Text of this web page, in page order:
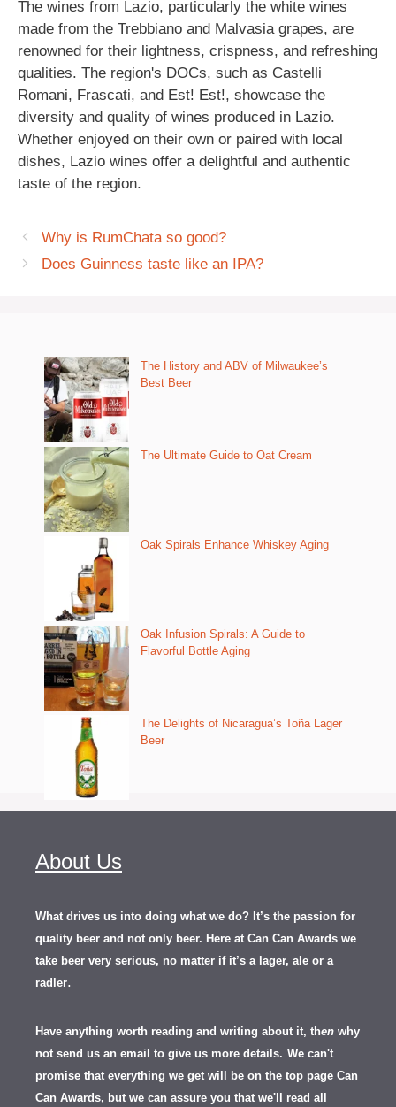
The wines from Lazio, particularly the white wines
made from the Trebbiano and Malvasia grapes, are
renowned for their lightness, crispness, and refreshing
qualities. The region's DOCs, such as Castelli
Romani, Frascati, and Est! Est!, showcase the
diversity and quality of wines produced in Lazio.
Whether enjoyed on their own or paired with local
dishes, Lazio wines offer a delightful and authentic
taste of the region.
Why is RumChata so good?
Does Guinness taste like an IPA?
The History and ABV of Milwaukee’s
Best Beer
The Ultimate Guide to Oat Cream
Oak Spirals Enhance Whiskey Aging
Oak Infusion Spirals: A Guide to
Flavorful Bottle Aging
The Delights of Nicaragua’s Toña Lager
Beer
About Us
What drives us into doing what we do? It’s the passion for
quality beer and not only beer. Here at Can Can Awards we
take beer very serious, no matter if it’s a lager, ale or a
radler.
Have anything worth reading and writing about it, then why
not send us an email to give us more details. We can't
promise that everything we get will be on the top page Can
Can Awards, but we can assure you that we'll read all